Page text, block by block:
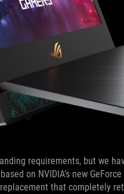
requirements, but we
based on NVIDIA’s new
that completely